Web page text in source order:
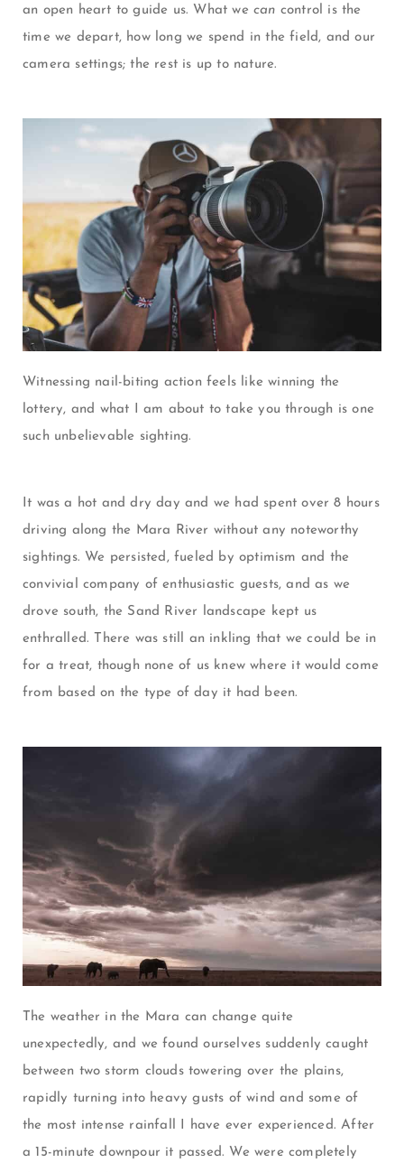
an open heart to guide us. What we can control is the
time we depart, how long we spend in the field, and our
camera settings; the rest is up to nature.
Witnessing nail-biting action feels like winning the
lottery, and what I am about to take you through is one
such unbelievable sighting.
It was a hot and dry day and we had spent over 8 hours
driving along the Mara River without any noteworthy
sightings. We persisted, fueled by optimism and the
convivial company of enthusiastic guests, and as we
drove south, the Sand River landscape kept us
enthralled. There was still an inkling that we could be in
for a treat, though none of us knew where it would come
from based on the type of day it had been.
The weather in the Mara can change quite
unexpectedly, and we found ourselves suddenly caught
between two storm clouds towering over the plains,
rapidly turning into heavy gusts of wind and some of
the most intense rainfall I have ever experienced. After
a 15-minute downpour it passed. We were completely